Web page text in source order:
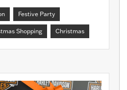
Festive Party
Shopping Christmas